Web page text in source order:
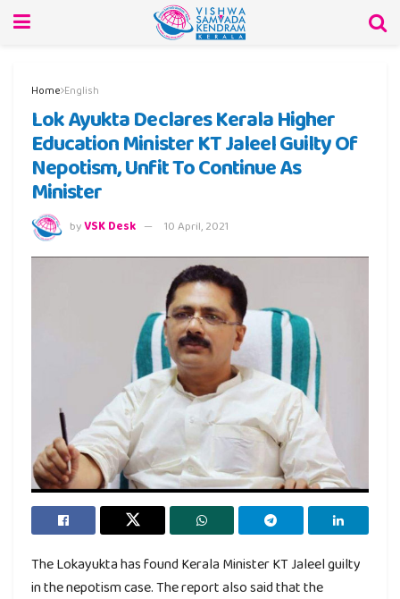
Home English
Lok Ayukta Declares Kerala Higher
Education Minister KT Jaleel Guilty Of
Nepotism, Unfit To Continue As
Minister
byVSK Desk 10 April, 2021
The Lokayukta has found Kerala Minister KT Jaleel guilty
in the nepotism case. The report also said that the